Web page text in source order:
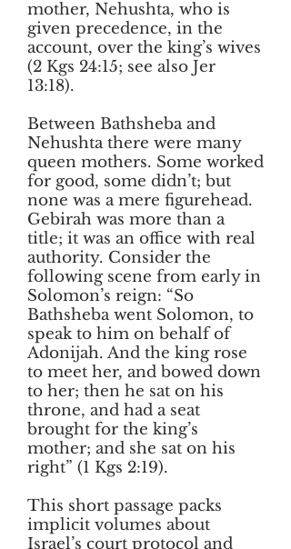
mother, Nehushta, who is
given precedence, in the
account, over the king’s wives
(2 Kgs 24:15; see also Jer
13:18).
Between Bathsheba and
Nehushta there were many
queen mothers. Some worked
for good, some didn’t; but
none was a mere figurehead.
Gebirah was more than a
title; it was an office with real
authority. Consider the
following scene from early in
Solomon’s reign: “So
Bathsheba went Solomon, to
speak to him on behalf of
Adonijah. And the king rose
to meet her, and bowed down
to her; then he sat on his
throne, and had a seat
brought for the king’s
mother; and she sat on his
right” (1 Kgs 2:19).
This short passage packs
implicit volumes about
Israel’s court protocol and